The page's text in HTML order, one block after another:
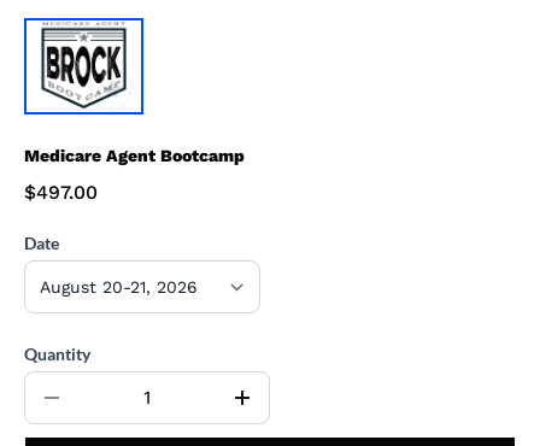
Medicare Agent Bootcamp
$497.00
Date
Quantity